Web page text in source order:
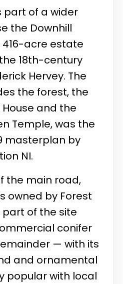
part of a wider
the Downhill
acre estate
18th-century
Hervey. The
the forest, the
House and the
Temple, was the
masterplan by
NI.
the main road,
owned by Forest
part of the site
conifer
— with its
and ornamental
popular with local